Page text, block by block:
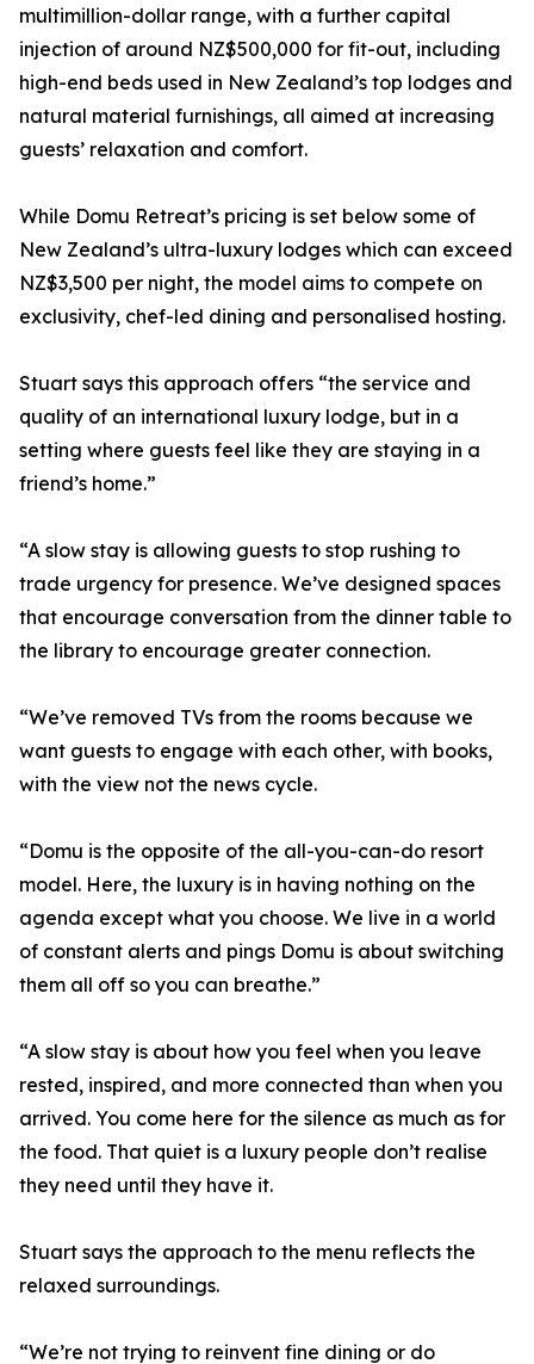
multimillion-dollar range, with a further capital
injection of around NZ$500,000 for fit-out, including
high-end beds used in New Zealand’s top lodges and
natural material furnishings, all aimed at increasing
guests’ relaxation and comfort.
While Domu Retreat’s pricing is set below some of
New Zealand’s ultra-luxury lodges which can exceed
NZ$3,500 per night, the model aims to compete on
exclusivity, chef-led dining and personalised hosting.
Stuart says this approach offers “the service and
quality of an international luxury lodge, but in a
setting where guests feel like they are staying in a
friend’s home.”
“A slow stay is allowing guests to stop rushing to
trade urgency for presence. We’ve designed spaces
that encourage conversation from the dinner table to
the library to encourage greater connection.
“We’ve removed TVs from the rooms because we
want guests to engage with each other, with books,
with the view not the news cycle.
“Domu is the opposite of the all-you-can-do resort
model. Here, the luxury is in having nothing on the
agenda except what you choose. We live in a world
of constant alerts and pings Domu is about switching
them all off so you can breathe.”
“A slow stay is about how you feel when you leave
rested, inspired, and more connected than when you
arrived. You come here for the silence as much as for
the food. That quiet is a luxury people don’t realise
they need until they have it.
Stuart says the approach to the menu reflects the
relaxed surroundings.
“We’re not trying to reinvent fine dining or do